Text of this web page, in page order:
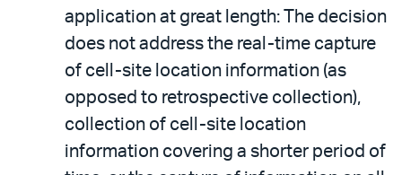
application at great length: The decision
does not address the real-time capture
of cell-site location information (as
opposed to retrospective collection),
collection of cell-site location
information covering a shorter period of